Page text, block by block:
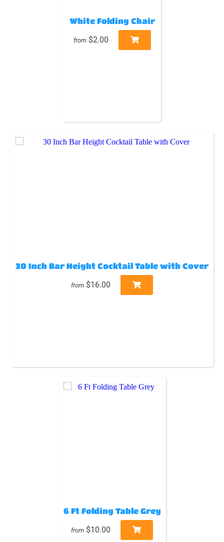
White Folding Chair
from $2.00
30 Inch Bar Height Cocktail Table with Cover
from $16.00
6 Ft Folding Table Grey
from $10.00